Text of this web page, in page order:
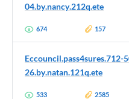
04.by.nancy.212q.ete
674 157
Eccouncil.pass4sures.712-
26.by.natan.121q.ete
533 2585